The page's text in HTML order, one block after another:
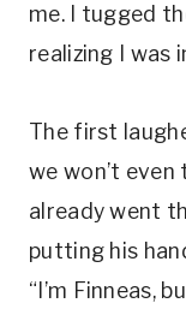
me. I tugged
realizing I was
The first
we won’t
already went
putting his
“I’m Finneas,